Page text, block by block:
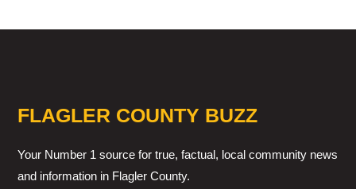
FLAGLER COUNTY BUZZ
Your Number 1 source for true, factual, local community news
and information in Flagler County.